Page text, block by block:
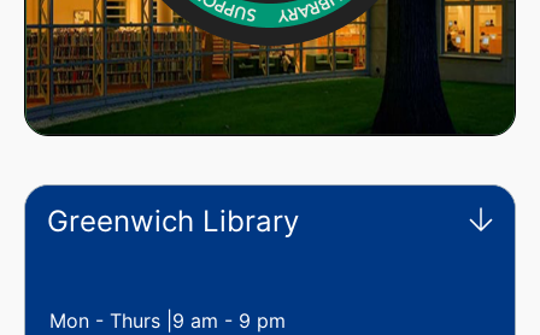
Greenwich Library
Mon - Thurs | 9 am - 9 pm